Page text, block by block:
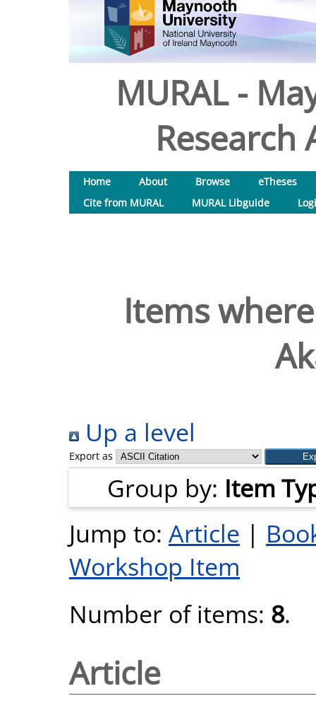
MURAL -
Research
Home About Browse
eTheses
Cite from MURAL
MURAL Libguide
Items
Up a level
Export as
Group by: Item
Jump to: Article |
Workshop Item
Number of items: 8.
Article